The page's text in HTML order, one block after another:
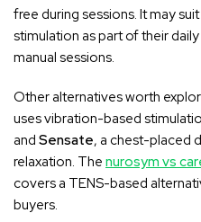
free during sessions. It may
stimulation as part of their
manual sessions.
Other alternatives worth
uses vibration-based
andSensate, a chest-placed
relaxation. Thenurosym vs
covers a TENS-based
buyers.